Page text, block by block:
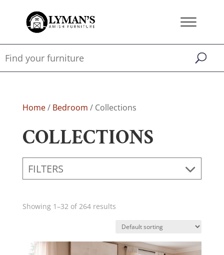
Home/ Bedroom / Collections
COLLECTIONS
FILTERS
Showing 1–32 of 264 results